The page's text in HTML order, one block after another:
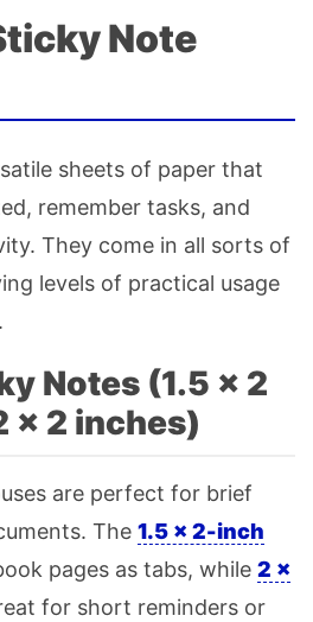
Note
sheets of paper that
remember tasks, and
They come in all sorts of
levels of practical usage
Notes (1.5 × 2
× 2 inches)
are perfect for brief
The 1.5 × 2-inch
pages as tabs, while 2 ×
for short reminders or